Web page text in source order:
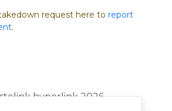
request here to report
.
hyperlink 2026